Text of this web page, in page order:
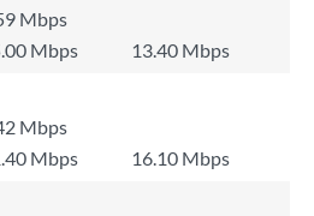
Mbps
Mbps
13.40 Mbps
Mbps
Mbps
16.10 Mbps